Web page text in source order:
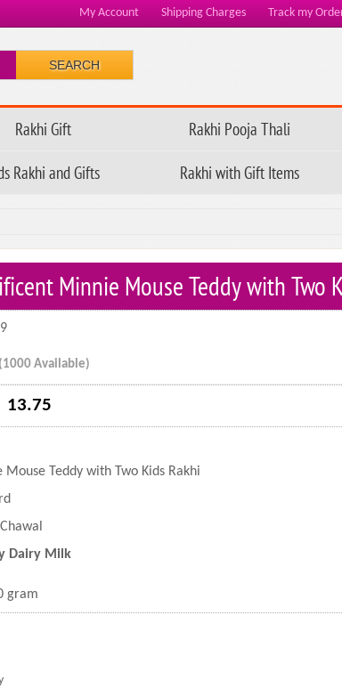
My Account Shipping Charges Track my
SEARCH
Rakhi Gift Rakhi Pooja Thali
Rakhi and Gifts Rakhi with Gift Items
Minnie Mouse Teddy with Two
Available)
13.75
Teddy with Two Kids Rakhi
Dairy Milk
gram